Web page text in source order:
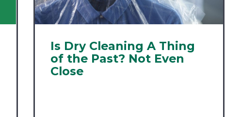
Is Dry Cleaning A Thing
of the Past? Not Even
Close